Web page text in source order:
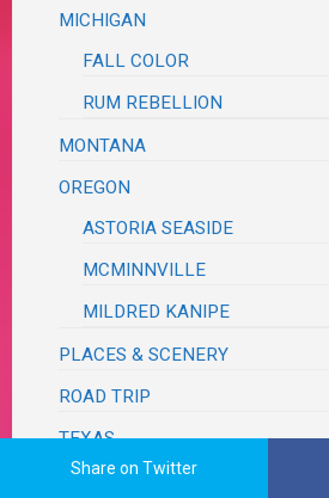
MICHIGAN
FALL COLOR
RUM REBELLION
MONTANA
OREGON
ASTORIA SEASIDE
MCMINNVILLE
MILDRED KANIPE
PLACES & SCENERY
ROAD TRIP
TEXAS
BRAZOS BEND
Share on Twitter